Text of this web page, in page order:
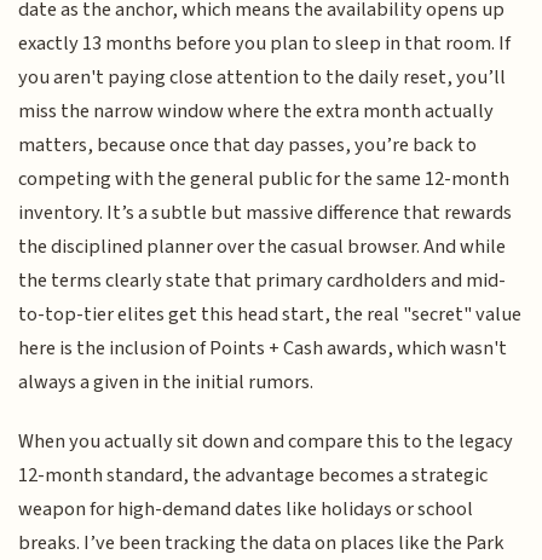
date as the anchor, which means the availability opens up
exactly 13 months before you plan to sleep in that room. If
you aren't paying close attention to the daily reset, you’ll
miss the narrow window where the extra month actually
matters, because once that day passes, you’re back to
competing with the general public for the same 12-month
inventory. It’s a subtle but massive difference that rewards
the disciplined planner over the casual browser. And while
the terms clearly state that primary cardholders and mid-
to-top-tier elites get this head start, the real "secret" value
here is the inclusion of Points + Cash awards, which wasn't
always a given in the initial rumors.
When you actually sit down and compare this to the legacy
12-month standard, the advantage becomes a strategic
weapon for high-demand dates like holidays or school
breaks. I’ve been tracking the data on places like the Park